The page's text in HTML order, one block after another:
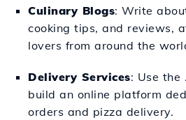
Culinary Blogs: Write
cooking tips, and reviews,
lovers from around the
Delivery Services: Use the
build an online platform
orders and pizza delivery.